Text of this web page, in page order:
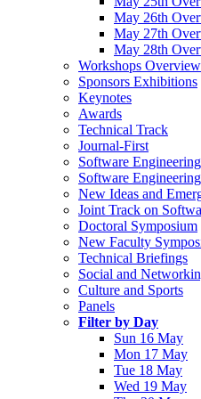
May 26th
May 27th
May 28th
Workshops Overview
Sponsors Exhibitions
Keynotes
Awards
Technical Track
Journal-First
Software
Software
New Ideas and
Joint Track on
Doctoral Symposium
New Faculty
Technical Briefings
Social and
Culture and Sports
Panels
Filter by Day
Sun 16 May
Mon 17 May
Tue 18 May
Wed 19 May